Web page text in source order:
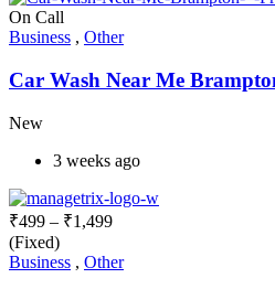
On Call
Business , Other
Car Wash Near Me
New
3 weeks ago
₹499 – ₹1,499
(Fixed)
Business , Other